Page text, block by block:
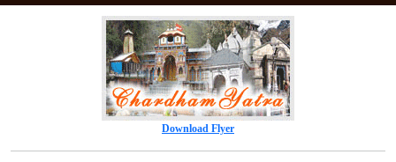
Download Flyer